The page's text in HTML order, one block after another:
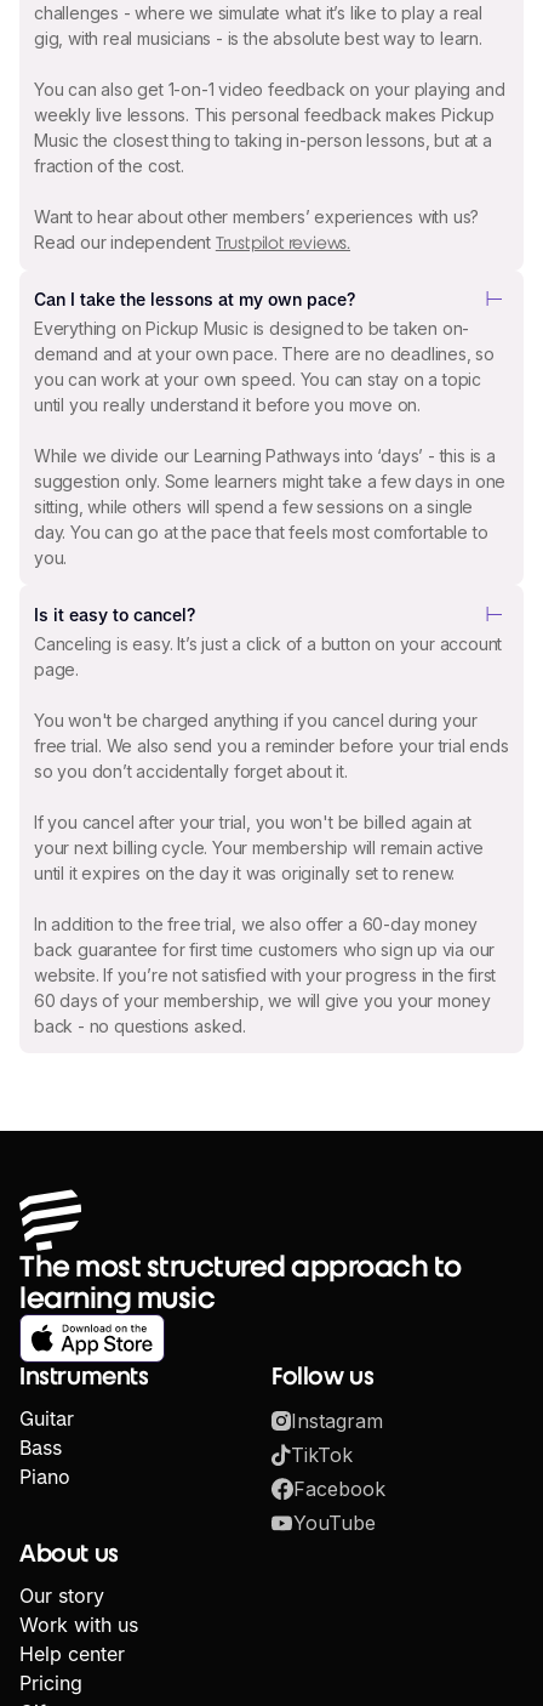
challenges - where we simulate what it’s like to play a real
gig, with real musicians - is the absolute best way to learn.
You can also get 1-on-1 video feedback on your playing and
weekly live lessons. This personal feedback makes Pickup
Music the closest thing to taking in-person lessons, but at a
fraction of the cost.
Want to hear about other members’ experiences with us?
Read our independent Trustpilot reviews.
Can I take the lessons at my own pace?
Everything on Pickup Music is designed to be taken on-
demand and at your own pace. There are no deadlines, so
you can work at your own speed. You can stay on a topic
until you really understand it before you move on.
While we divide our Learning Pathways into ‘days’ - this is a
suggestion only. Some learners might take a few days in one
sitting, while others will spend a few sessions on a single
day. You can go at the pace that feels most comfortable to
you.
Is it easy to cancel?
Canceling is easy. It’s just a click of a button on your account
page.
You won't be charged anything if you cancel during your
free trial. We also send you a reminder before your trial ends
so you don’t accidentally forget about it.
If you cancel after your trial, you won't be billed again at
your next billing cycle. Your membership will remain active
until it expires on the day it was originally set to renew.
In addition to the free trial, we also offer a 60-day money
back guarantee for first time customers who sign up via our
website. If you’re not satisfied with your progress in the first
60 days of your membership, we will give you your money
back - no questions asked.
The most structured approach to
learning music
Instruments
Guitar
Bass
Piano
About us
Our story
Work with us
Help center
Pricing
Follow us
Instagram
TikTok
Facebook
YouTube